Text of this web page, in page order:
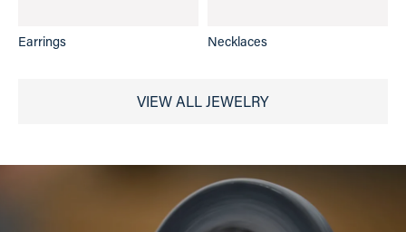
Earrings Necklaces
VIEW ALL JEWELRY